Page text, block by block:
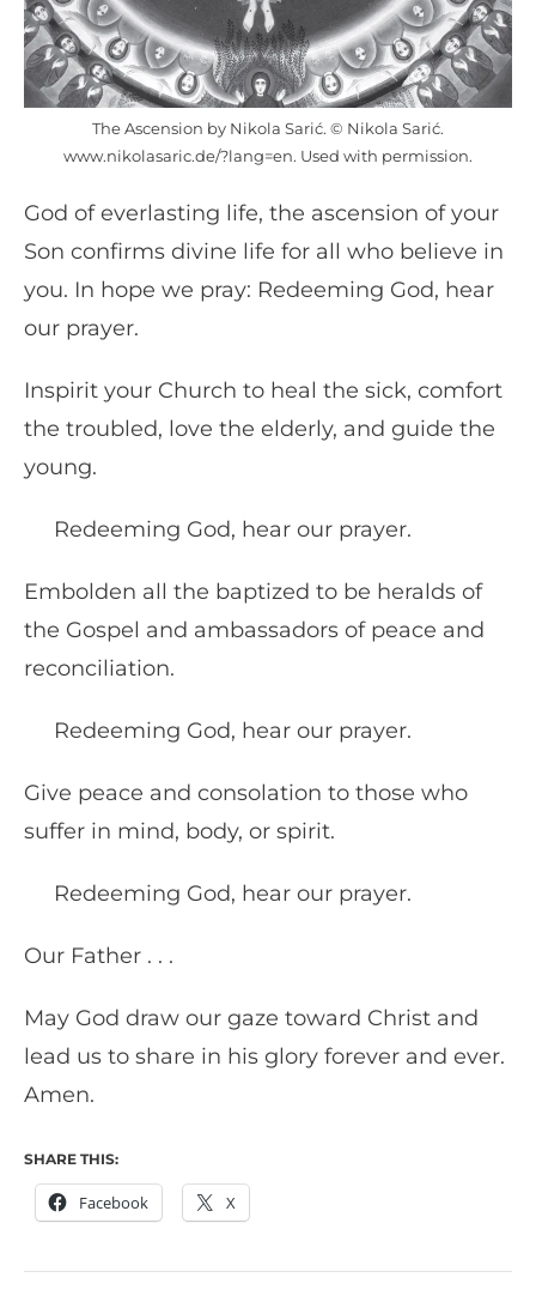
The Ascension by Nikola Sarić. © Nikola Sarić.
www.nikolasaric.de/?lang=en. Used with permission.
God of everlasting life, the ascension of your
Son confirms divine life for all who believe in
you. In hope we pray: Redeeming God, hear
our prayer.
Inspirit your Church to heal the sick, comfort
the troubled, love the elderly, and guide the
young.
Redeeming God, hear our prayer.
Embolden all the baptized to be heralds of
the Gospel and ambassadors of peace and
reconciliation.
Redeeming God, hear our prayer.
Give peace and consolation to those who
suffer in mind, body, or spirit.
Redeeming God, hear our prayer.
Our Father . . .
May God draw our gaze toward Christ and
lead us to share in his glory forever and ever.
Amen.
SHARE THIS:
Facebook X